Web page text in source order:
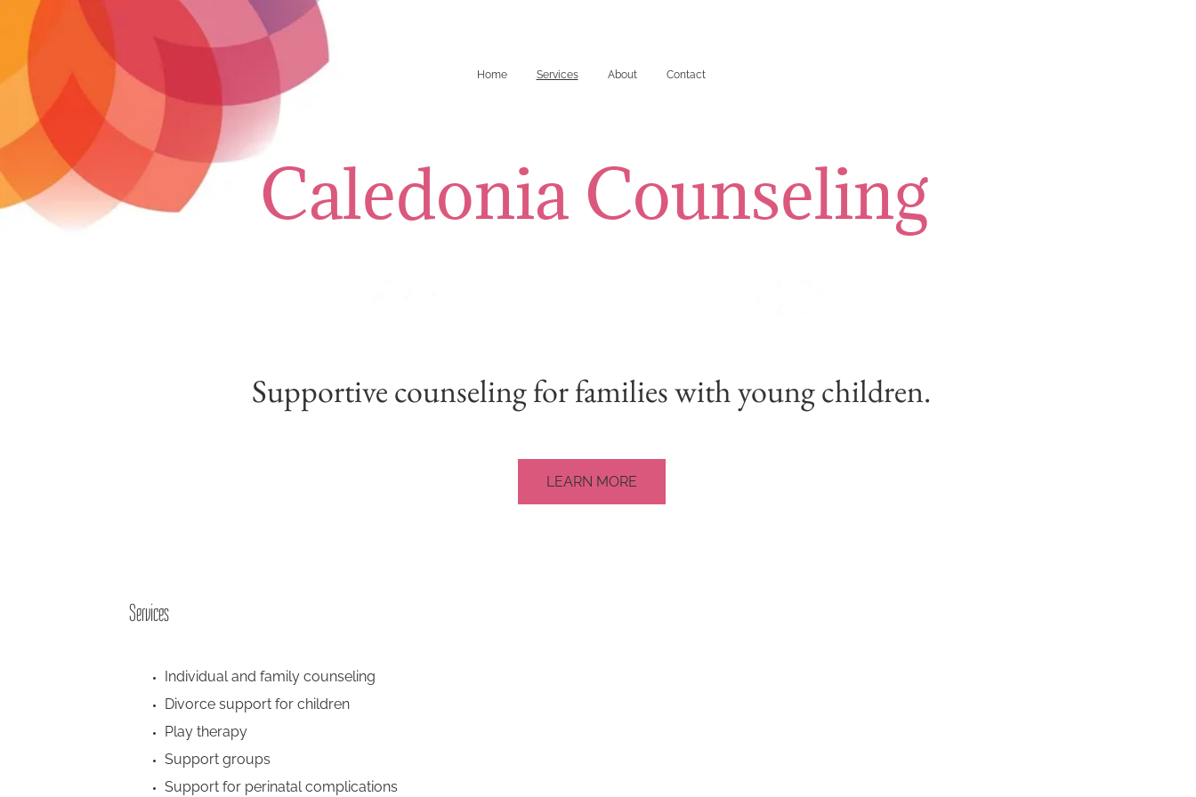
Caledonia Counseling
Supportive counseling for families with young children.
LEARN MORE
Home Services About Contact
Services
Individual and family counseling
Divorce support for children
Play therapy
Support groups
Support for perinatal complications